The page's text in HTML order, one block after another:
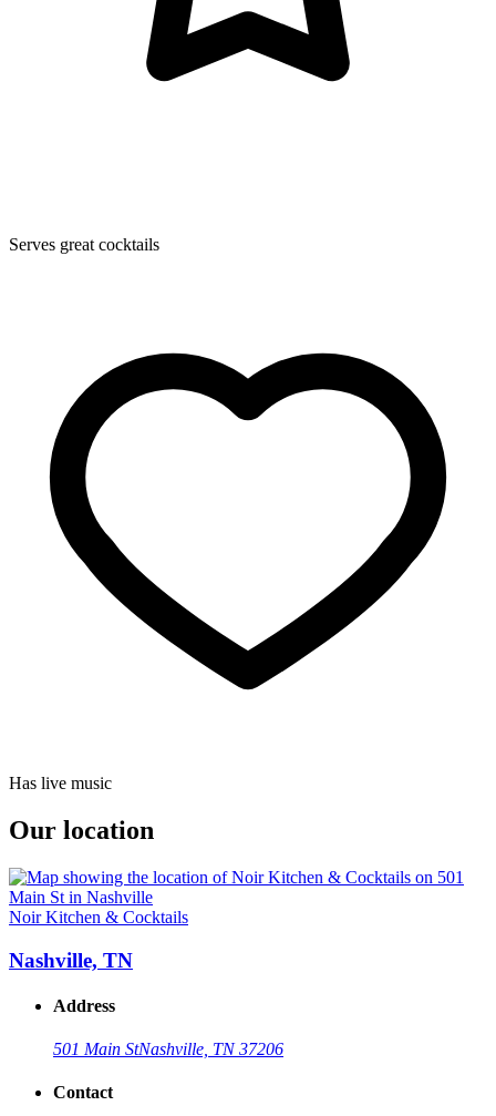
Serves great cocktails
Has live music
Our location
Noir Kitchen & Cocktails
Nashville, TN
Address
501 Main StNashville, TN 37206
Contact